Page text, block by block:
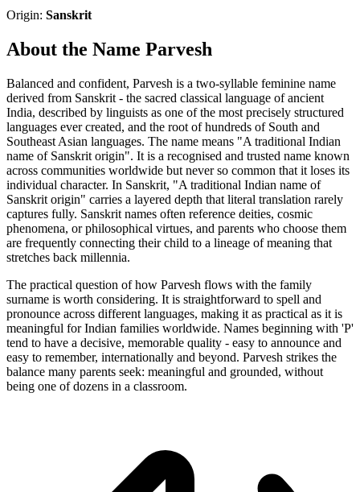
Origin: Sanskrit
About the Name Parvesh
Balanced and confident, Parvesh is a two-syllable feminine name
derived from Sanskrit - the sacred classical language of ancient
India, described by linguists as one of the most precisely structured
languages ever created, and the root of hundreds of South and
Southeast Asian languages. The name means "A traditional Indian
name of Sanskrit origin". It is a recognised and trusted name known
across communities worldwide but never so common that it loses its
individual character. In Sanskrit, "A traditional Indian name of
Sanskrit origin" carries a layered depth that literal translation rarely
captures fully. Sanskrit names often reference deities, cosmic
phenomena, or philosophical virtues, and parents who choose them
are frequently connecting their child to a lineage of meaning that
stretches back millennia.
The practical question of how Parvesh flows with the family
surname is worth considering. It is straightforward to spell and
pronounce across different languages, making it as practical as it is
meaningful for Indian families worldwide. Names beginning with 'P'
tend to have a decisive, memorable quality - easy to announce and
easy to remember, internationally and beyond. Parvesh strikes the
balance many parents seek: meaningful and grounded, without
being one of dozens in a classroom.